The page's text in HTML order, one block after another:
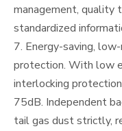
management, quality
standardized
7. Energy-saving,
protection. With low
interlocking
75dB. Independent
tail gas dust strictly,